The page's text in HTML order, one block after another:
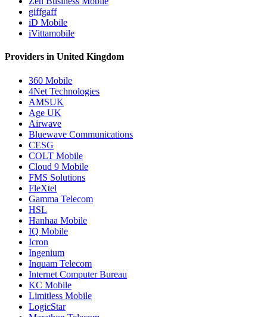
giffgaff
iD Mobile
iVittamobile
Providers in United Kingdom
360 Mobile
4Net Technologies
AMSUK
Age UK
Airwave
Bluewave Communications
CESG
COLT Mobile
Cloud 9 Mobile
FMS Solutions
FleXtel
Gamma Telecom
HSL
Hanhaa Mobile
IQ Mobile
Icron
Ingenium
Inquam Telecom
Internet Computer Bureau
KC Mobile
Limitless Mobile
LogicStar